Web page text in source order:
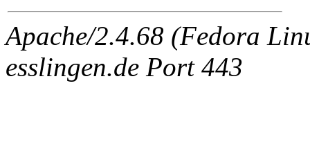
Apache/2.4.68 (Fedora
esslingen.de Port 443